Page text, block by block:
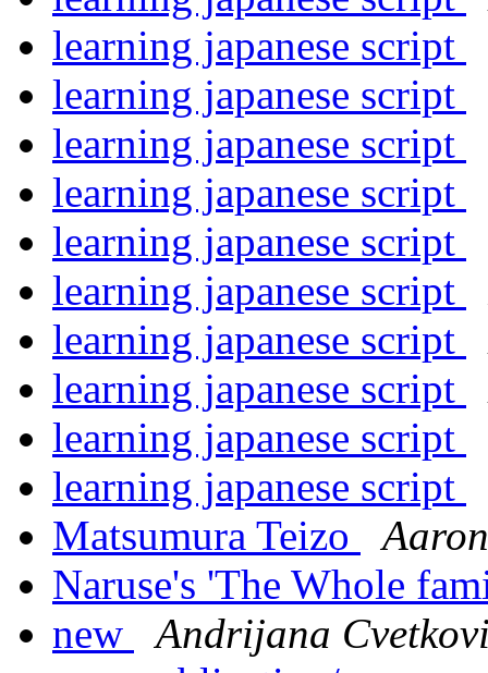
learning japanese script
learning japanese script
learning japanese script
learning japanese script
learning japanese script
learning japanese script
learning japanese script
learning japanese script
learning japanese script
learning japanese script
Matsumura Teizo
Naruse's 'The Whole
new
Andrijana